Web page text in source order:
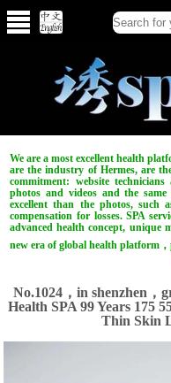
We are a most excellent health
are the industry of Hermes, are
commitment: website
photos and videos and the
excellent than the photos, such
compensation for losses. SPA
advanced health concept, unique
new era of global health platform
No.1024，in shenzhen，
Health SPA 99 Years 175
Thin Skin